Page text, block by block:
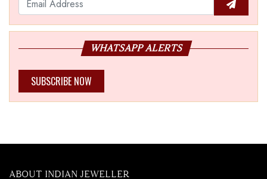
WHATSAPP ALERTS
SUBSCRIBE NOW
ABOUT INDIAN JEWELLER